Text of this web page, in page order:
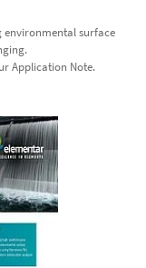
surface
Application Note.